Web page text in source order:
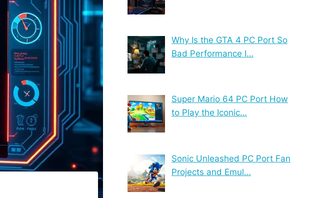
Why Is the GTA 4 PC Port So
Bad Performance I…
Super Mario 64 PC Port How
to Play the Iconic…
Sonic Unleashed PC Port Fan
Projects and Emul…